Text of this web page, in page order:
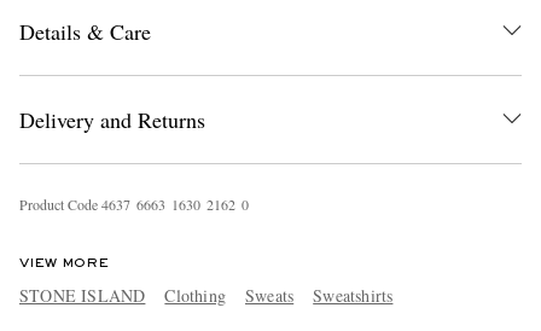
Details & Care
Delivery and Returns
Product Code4637 6663 1630 2162 0
VIEW MORE
STONE ISLAND Clothing Sweats Sweatshirts